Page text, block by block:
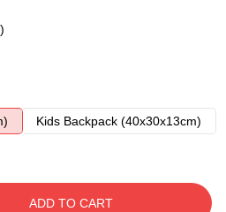
Kids Backpack (40x30x13cm)
ADD TO CART